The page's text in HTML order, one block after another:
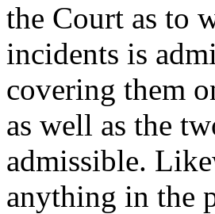
the Court as to
incidents is
covering them
as well as the
admissible.
anything in the